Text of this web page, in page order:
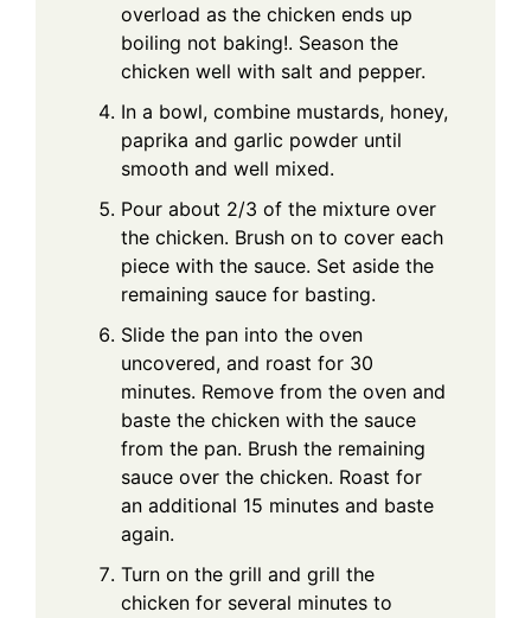
overload as the chicken ends up
boiling not baking!. Season the
chicken well with salt and pepper.
In a bowl, combine mustards, honey,
paprika and garlic powder until
smooth and well mixed.
Pour about 2/3 of the mixture over
the chicken. Brush on to cover each
piece with the sauce. Set aside the
remaining sauce for basting.
Slide the pan into the oven
uncovered, and roast for 30
minutes. Remove from the oven and
baste the chicken with the sauce
from the pan. Brush the remaining
sauce over the chicken. Roast for
an additional 15 minutes and baste
again.
Turn on the grill and grill the
chicken for several minutes to